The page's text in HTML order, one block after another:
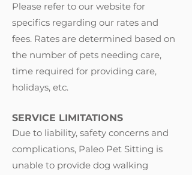
Please refer to our website for
specifics regarding our rates and
fees. Rates are determined based on
the number of pets needing care,
time required for providing care,
holidays, etc.
SERVICE LIMITATIONS
Due to liability, safety concerns and
complications, Paleo Pet Sitting is
unable to provide dog walking